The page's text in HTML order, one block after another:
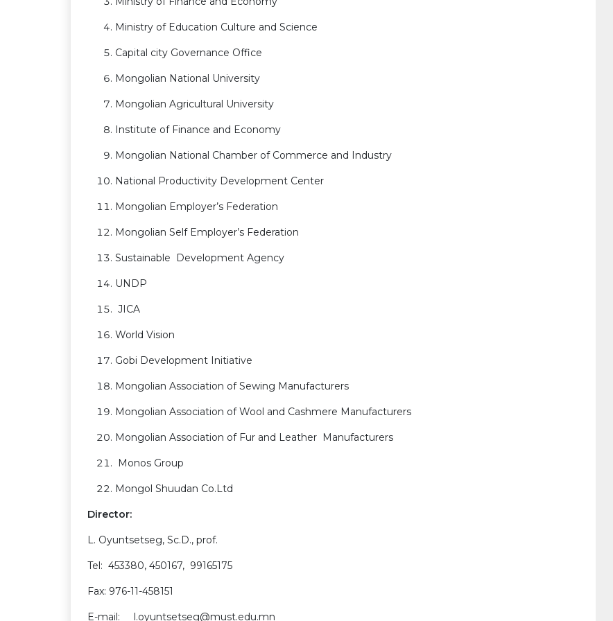
Ministry of Education Culture and Science
Capital city Governance Office
Mongolian National University
Mongolian Agricultural University
Institute of Finance and Economy
Mongolian National Chamber of Commerce and Industry
National Productivity Development Center
Mongolian Employer’s Federation
Mongolian Self Employer’s Federation
Sustainable Development Agency
UNDP
JICA
World Vision
Gobi Development Initiative
Mongolian Association of Sewing Manufacturers
Mongolian Association of Wool and Cashmere Manufacturers
Mongolian Association of Fur and Leather Manufacturers
Monos Group
Mongol Shuudan Co.Ltd
Director:
L. Oyuntsetseg, Sc.D., prof.
Tel: 453380, 450167, 99165175
Fax: 976-11-458151
E-mail: l.oyuntsetseg@must.edu.mn